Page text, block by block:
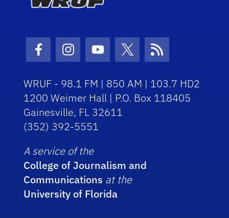
Facebook Icon
Instagram Icon
Youtube Icon
Twitter Icon
RSS Icon
WRUF - 98.1 FM | 850 AM | 103.7 HD2
1200 Weimer Hall | P.O. Box 118405
Gainesville, FL 32611
(352) 392-5551
A service of the
College of Journalism and
Communications at the
University of Florida